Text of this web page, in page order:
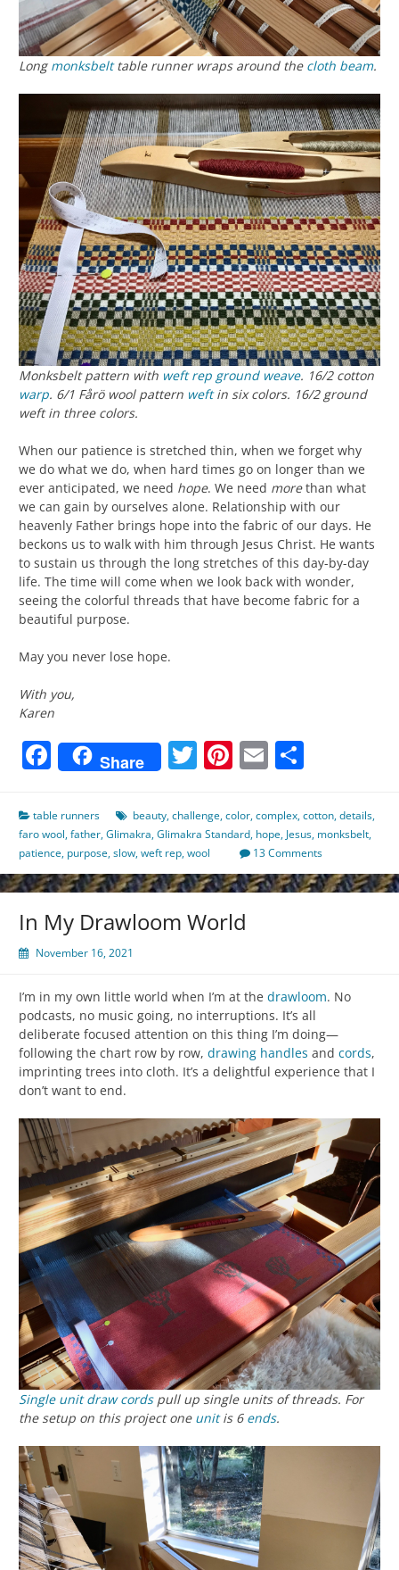
Long monksbelttable runner wraps around the cloth beam.
Monksbelt pattern with weft rep ground weave. 16/2 cotton
warp. 6/1 Fårö wool pattern weftin six colors. 16/2 ground
weft in three colors.
When our patience is stretched thin, when we forget why
we do what we do, when hard times go on longer than we
ever anticipated, we need hope. We need morethan what
we can gain by ourselves alone. Relationship with our
heavenly Father brings hope into the fabric of our days. He
beckons us to walk with him through Jesus Christ. He wants
to sustain us through the long stretches of this day-by-day
life. The time will come when we look back with wonder,
seeing the colorful threads that have become fabric for a
beautiful purpose.
May you never lose hope.
With you,
Karen
Facebook
Share Twitter
Pinterest
Email
table runners beauty,challenge,color,complex,cotton,details,
faro wool,father,Glimakra,Glimakra Standard, hope, Jesus, monksbelt,
patience, purpose,slow,weft rep,wool 13 Comments
In My Drawloom World
November 16, 2021
I’m in my own little world when I’m at the drawloom. No
podcasts, no music going, no interruptions. It’s all
deliberate focused attention on this thing I’m doing—
following the chart row by row, drawing handles and cords,
imprinting trees into cloth. It’s a delightful experience that I
don’t want to end.
Single unit draw cordspull up single units of threads. For
the setup on this project one unitis 6 ends.